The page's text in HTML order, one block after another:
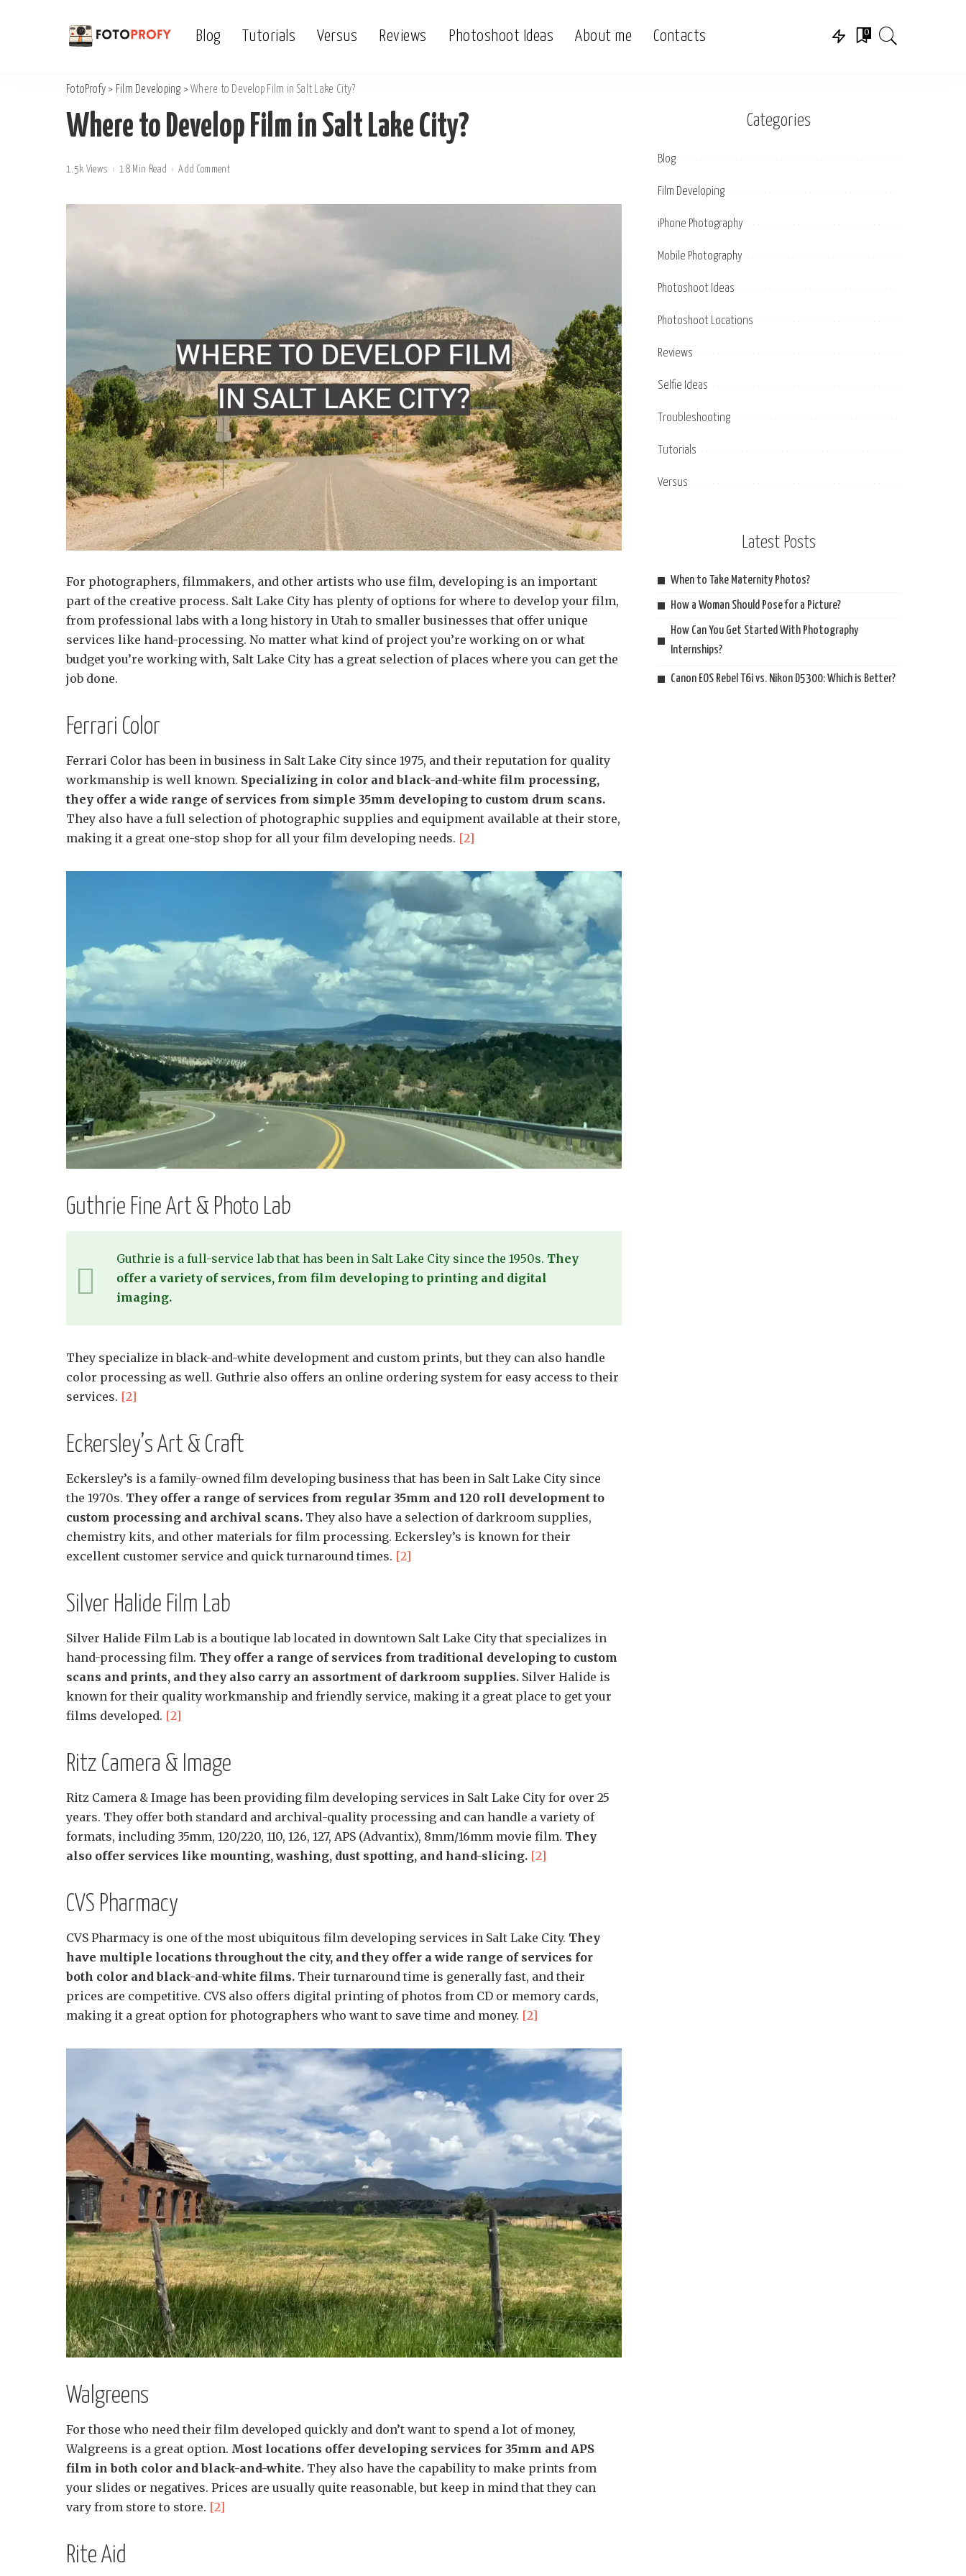
Blog Tutorials Versus Reviews Photoshoot Ideas About me Contacts 0
FotoProfy > Film Developing >Where to Develop Film in Salt Lake City?
Where to Develop Film in Salt Lake City?
1.5k Views 18 Min Read Add Comment
For photographers, filmmakers, and other artists who use film, developing is an important
part of the creative process. Salt Lake City has plenty of options for where to develop your film,
from professional labs with a long history in Utah to smaller businesses that offer unique
services like hand-processing. No matter what kind of project you’re working on or what
budget you’re working with, Salt Lake City has a great selection of places where you can get the
job done.
Ferrari Color
Ferrari Color has been in business in Salt Lake City since 1975, and their reputation for quality
workmanship is well known. Specializing in color and black-and-white film processing,
they offer a wide range of services from simple 35mm developing to custom drum scans.
They also have a full selection of photographic supplies and equipment available at their store,
making it a great one-stop shop for all your film developing needs. [2]
Guthrie Fine Art & Photo Lab
Guthrie is a full-service lab that has been in Salt Lake City since the 1950s. They
offer a variety of services, from film developing to printing and digital
imaging.
They specialize in black-and-white development and custom prints, but they can also handle
color processing as well. Guthrie also offers an online ordering system for easy access to their
services. [2]
Eckersley’s Art & Craft
Eckersley’s is a family-owned film developing business that has been in Salt Lake City since
the 1970s. They offer a range of services from regular 35mm and 120 roll development to
custom processing and archival scans. They also have a selection of darkroom supplies,
chemistry kits, and other materials for film processing. Eckersley’s is known for their
excellent customer service and quick turnaround times. [2]
Silver Halide Film Lab
Silver Halide Film Lab is a boutique lab located in downtown Salt Lake City that specializes in
hand-processing film. They offer a range of services from traditional developing to custom
scans and prints, and they also carry an assortment of darkroom supplies. Silver Halide is
known for their quality workmanship and friendly service, making it a great place to get your
films developed. [2]
Ritz Camera & Image
Ritz Camera & Image has been providing film developing services in Salt Lake City for over 25
years. They offer both standard and archival-quality processing and can handle a variety of
formats, including 35mm, 120/220, 110, 126, 127, APS (Advantix), 8mm/16mm movie film. They
also offer services like mounting, washing, dust spotting, and hand-slicing. [2]
CVS Pharmacy
CVS Pharmacy is one of the most ubiquitous film developing services in Salt Lake City. They
have multiple locations throughout the city, and they offer a wide range of services for
both color and black-and-white films. Their turnaround time is generally fast, and their
prices are competitive. CVS also offers digital printing of photos from CD or memory cards,
making it a great option for photographers who want to save time and money. [2]
Walgreens
For those who need their film developed quickly and don’t want to spend a lot of money,
Walgreens is a great option. Most locations offer developing services for 35mm and APS
film in both color and black-and-white. They also have the capability to make prints from
your slides or negatives. Prices are usually quite reasonable, but keep in mind that they can
vary from store to store. [2]
Rite Aid
Categories
Blog
Film Developing
iPhone Photography
Mobile Photography
Photoshoot Ideas
Photoshoot Locations
Reviews
Selfie Ideas
Troubleshooting
Tutorials
Versus
Latest Posts
When to Take Maternity Photos?
How a Woman Should Pose for a Picture?
How Can You Get Started With Photography
Internships?
Canon EOS Rebel T6i vs. Nikon D5300: Which is Better?